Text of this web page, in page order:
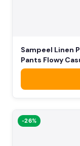
Sampeel Linen
Pants Flowy
-26%